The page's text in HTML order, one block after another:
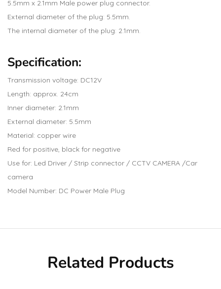
5.5mm x 2.1mm Male power plug connector.
External diameter of the plug: 5.5mm.
The internal diameter of the plug: 2.1mm.
Specification:
Transmission voltage: DC12V
Length: approx. 24cm
Inner diameter: 2.1mm
External diameter: 5.5mm
Material: copper wire
Red for positive, black for negative
Use for: Led Driver / Strip connector / CCTV CAMERA /Car
camera
Model Number: DC Power Male Plug
Related Products